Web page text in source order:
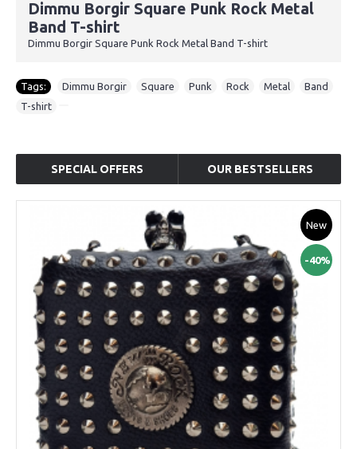
Dimmu Borgir Square Punk Rock Metal
Band T-shirt
Dimmu Borgir Square Punk Rock Metal Band T-shirt
Tags: Dimmu Borgir Square Punk Rock Metal Band
T-shirt
SPECIAL OFFERS OUR BESTSELLERS
New
-40%